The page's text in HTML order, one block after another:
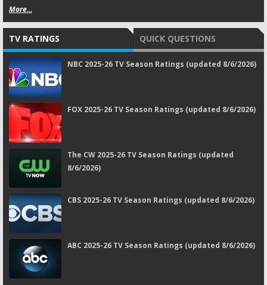
More...
TV RATINGS QUICK QUESTIONS
NBC 2025-26 TV Season Ratings (updated 8/6/2026)
FOX 2025-26 TV Season Ratings (updated 8/6/2026)
The CW 2025-26 TV Season Ratings (updated
8/6/2026)
CBS 2025-26 TV Season Ratings (updated 8/6/2026)
ABC 2025-26 TV Season Ratings (updated 8/6/2026)